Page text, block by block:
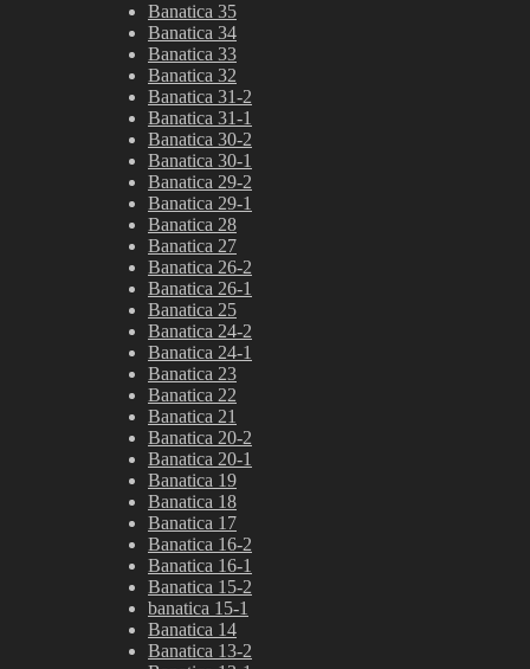
Banatica 35
Banatica 34
Banatica 33
Banatica 32
Banatica 31-2
Banatica 31-1
Banatica 30-2
Banatica 30-1
Banatica 29-2
Banatica 29-1
Banatica 28
Banatica 27
Banatica 26-2
Banatica 26-1
Banatica 25
Banatica 24-2
Banatica 24-1
Banatica 23
Banatica 22
Banatica 21
Banatica 20-2
Banatica 20-1
Banatica 19
Banatica 18
Banatica 17
Banatica 16-2
Banatica 16-1
Banatica 15-2
banatica 15-1
Banatica 14
Banatica 13-2